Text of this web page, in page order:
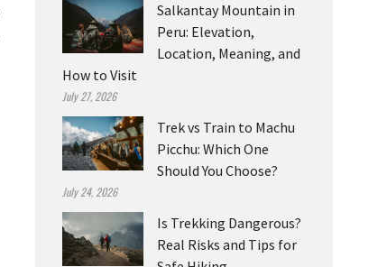
Salkantay Mountain in
Peru: Elevation,
Location, Meaning, and
How to Visit
July 27, 2026
Trek vs Train to Machu
Picchu: Which One
Should You Choose?
July 24, 2026
Is Trekking Dangerous?
Real Risks and Tips for